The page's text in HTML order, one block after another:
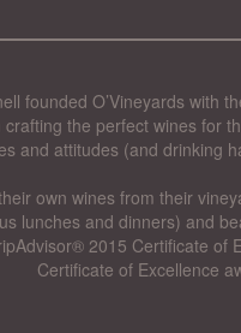
founded O’Vineyards
the perfect wines for
and attitudes (and drinking
own wines from their
lunches and dinners) and
2015 Certificate
Certificate of Excellence